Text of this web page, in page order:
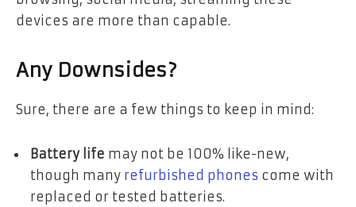
devices are more than capable.
Any Downsides?
Sure, there are a few things to keep in mind:
Battery life may not be 100% like-new,
though many refurbished phones come with
replaced or tested batteries.